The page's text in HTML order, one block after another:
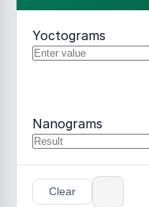
Yoctograms
Nanograms
Clear